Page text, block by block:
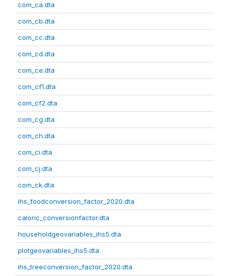
com_ca.dta
com_cb.dta
com_cc.dta
com_cd.dta
com_ce.dta
com_cf1.dta
com_cf2.dta
com_cg.dta
com_ch.dta
com_ci.dta
com_cj.dta
com_ck.dta
ihs_foodconversion_factor_2020.dta
caloric_conversionfactor.dta
householdgeovariables_ihs5.dta
plotgeovariables_ihs5.dta
ihs_treeconversion_factor_2020.dta